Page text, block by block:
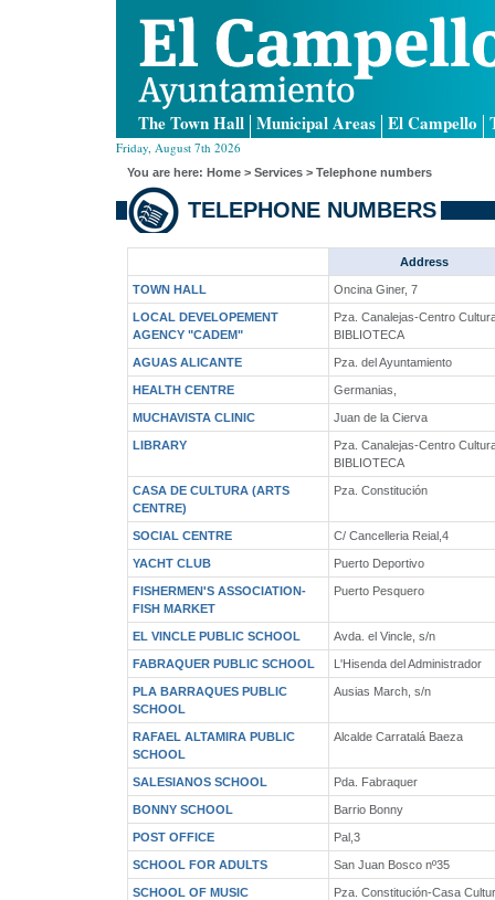
The Town Hall Municipal Areas El Campello
Friday, August 7th 2026
You are here: Home > Services > Telephone numbers
TELEPHONE NUMBERS
Address
TOWN HALL Oncina Giner, 7
LOCAL DEVELOPEMENT
AGENCY "CADEM"
Pza. Canalejas-Centro
BIBLIOTECA
AGUAS ALICANTE Pza. del Ayuntamiento
HEALTH CENTRE Germanias,
MUCHAVISTA CLINIC Juan de la Cierva
LIBRARY
Pza. Canalejas-Centro
BIBLIOTECA
CASA DE CULTURA (ARTS
CENTRE)
Pza. Constitución
SOCIAL CENTRE C/ Cancelleria Reial,4
YACHT CLUB Puerto Deportivo
FISHERMEN'S ASSOCIATION-
FISH MARKET
Puerto Pesquero
EL VINCLE PUBLIC SCHOOL Avda. el Vincle, s/n
FABRAQUER PUBLIC SCHOOL L'Hisenda del Administrador
PLA BARRAQUES PUBLIC
SCHOOL
Ausias March, s/n
RAFAEL ALTAMIRA PUBLIC
SCHOOL
Alcalde Carratalá Baeza
SALESIANOS SCHOOL Pda. Fabraquer
BONNY SCHOOL Barrio Bonny
POST OFFICE Pal,3
SCHOOL FOR ADULTS San Juan Bosco nº35
SCHOOL OF MUSIC Pza. Constitución-Casa